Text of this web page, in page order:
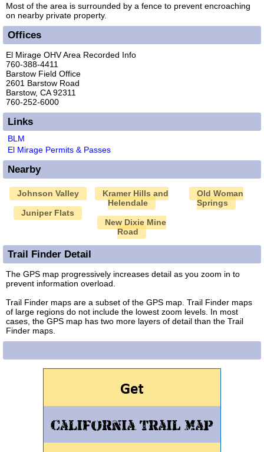
Most of the area is surrounded by a fence to prevent encroaching
on nearby private property.
Offices
El Mirage OHV Area Recorded Info
760-388-4411
Barstow Field Office
2601 Barstow Road
Barstow, CA 92311
760-252-6000
Links
BLM
El Mirage Permits & Passes
Nearby
Johnson Valley
Juniper Flats
Kramer Hills and
Helendale
New Dixie Mine
Road
Old Woman
Springs
Trail Finder Detail
The GPS map progressively increases detail as you zoom in to
prevent information overload.
Trail Finder maps are a subset of the GPS map. Trail Finder maps
of large regions do not include the lowest zoom levels. In most
cases, the GPS map has two more layers of detail than the Trail
Finder maps.